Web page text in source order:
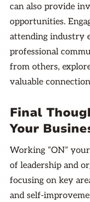
can also provide
opportunities.
attending industry
professional
from others,
valuable
Final
Your
Working “ON”
of leadership and
focusing on key
and self-